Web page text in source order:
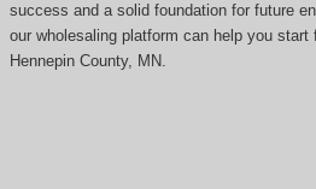
success and a solid foundation for future
our wholesaling platform can help you
Hennepin County, MN.